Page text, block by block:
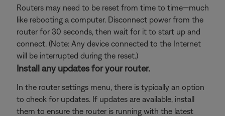
Routers may need to be reset from time to time—much
like rebooting a computer. Disconnect power from the
router for 30 seconds, then wait for it to start up and
connect. (Note: Any device connected to the Internet
will be interrupted during the reset.)
Install any updates for your router.
In the router settings menu, there is typically an option
to check for updates. If updates are available, install
them to ensure the router is running with the latest